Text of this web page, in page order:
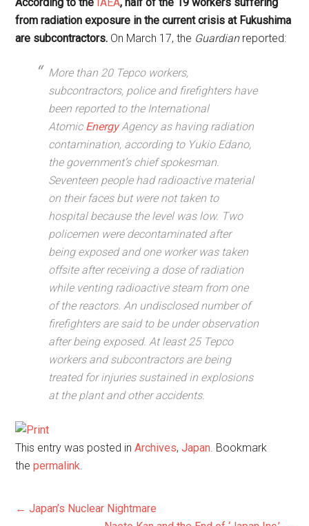
from radiation exposure in the current crisis at Fukushima
are subcontractors. On March 17, the Guardian reported:
More than 20 Tepco workers,
subcontractors, police and firefighters have
been reported to the International
Atomic Energy Agency as having radiation
contamination, according to Yukio Edano,
the government’s chief spokesman.
Seventeen people had radioactive material
on their faces but were not taken to
hospital because the level was low. Two
policemen were decontaminated after
being exposed and one worker was taken
offsite after receiving a dose of radiation
while venting radioactive steam from one
of the reactors. An undisclosed number of
firefighters are said to be under observation
after being exposed. At least 25 Tepco
workers and subcontractors are being
treated for injuries sustained in explosions
at the plant and other accidents.
This entry was posted in Archives, Japan. Bookmark
the permalink.
← Japan’s Nuclear Nightmare